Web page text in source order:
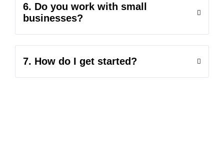
6. Do you work with small
businesses?
7. How do I get started?